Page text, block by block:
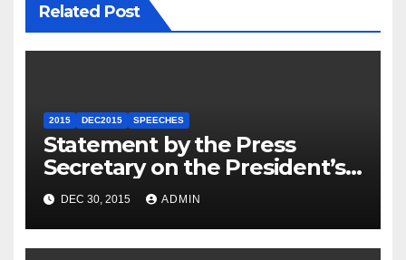
Related Post
2015 DEC2015 SPEECHES
Statement by the Press
Secretary on the President’s
Travel to Germany
DEC 30, 2015 ADMIN